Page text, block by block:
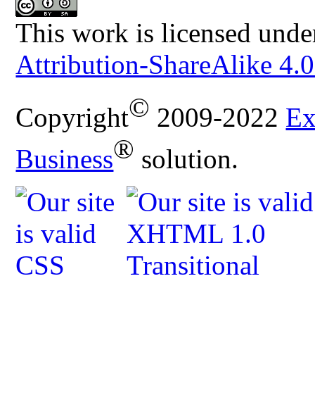
This work is licensed
Attribution-ShareAlike
Copyright© 2009-2022
Business® solution.